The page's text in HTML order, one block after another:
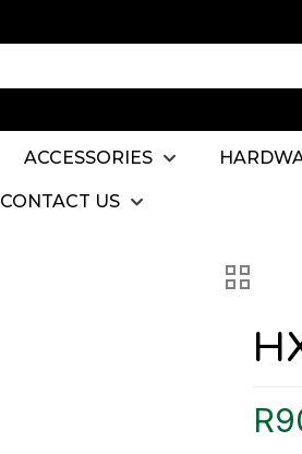
ACCESSORIES
CONTACT US
R